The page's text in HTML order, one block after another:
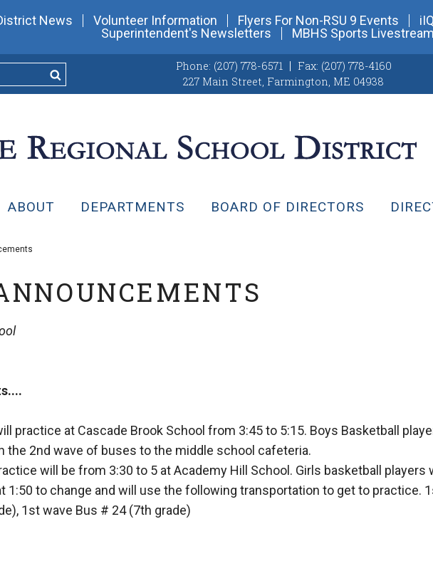
News Volunteer Information Flyers For Non-RSU 9 Events
Superintendent's Newsletters
MBHS Sports
Phone: (207) 778-6571 Fax: (207) 778-4160
227 Main Street, Farmington, ME 04938
ABOUT DEPARTMENTS BOARD OF DIRECTORS
....
practice at Cascade Brook School from 3:45 to 5:15. Boys Basketball
the 2nd wave of buses to the middle school cafeteria.
will be from 3:30 to 5 at Academy Hill School. Girls basketball players
1:50 to change and will use the following transportation to get to practice.
1st wave Bus # 24 (7th grade)